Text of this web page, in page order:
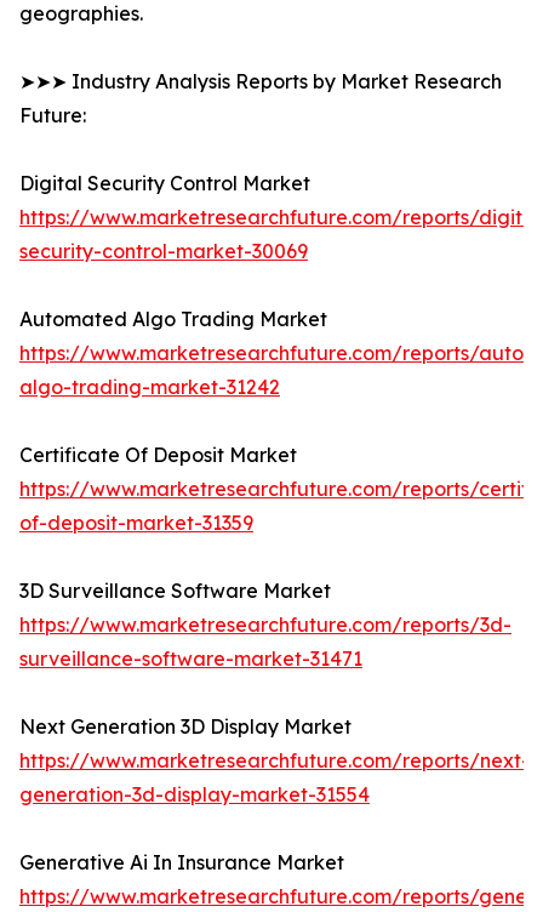
geographies.
➤➤➤ Industry Analysis Reports by Market Research
Future:
Digital Security Control Market
https://www.marketresearchfuture.com/reports/
security-control-market-30069
Automated Algo Trading Market
https://www.marketresearchfuture.com/reports/
algo-trading-market-31242
Certificate Of Deposit Market
https://www.marketresearchfuture.com/reports/
of-deposit-market-31359
3D Surveillance Software Market
https://www.marketresearchfuture.com/reports/3d-
surveillance-software-market-31471
Next Generation 3D Display Market
https://www.marketresearchfuture.com/reports/next-
generation-3d-display-market-31554
Generative Ai In Insurance Market
https://www.marketresearchfuture.com/reports/